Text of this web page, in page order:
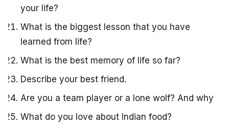
your life?
What is the biggest lesson that you have
learned from life?
What is the best memory of life so far?
Describe your best friend.
Are you a team player or a lone wolf? And why
What do you love about Indian food?